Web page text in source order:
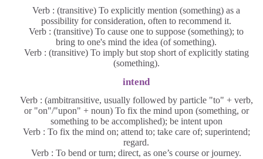
Verb : (transitive) To explicitly mention (something) as a
possibility for consideration, often to recommend it.
Verb : (transitive) To cause one to suppose (something); to
bring to one's mind the idea (of something).
Verb : (transitive) To imply but stop short of explicitly stating
(something).
intend
Verb : (ambitransitive, usually followed by particle "to" + verb,
or "on"/"upon" + noun) To fix the mind upon (something, or
something to be accomplished); be intent upon
Verb : To fix the mind on; attend to; take care of; superintend;
regard.
Verb : To bend or turn; direct, as one’s course or journey.